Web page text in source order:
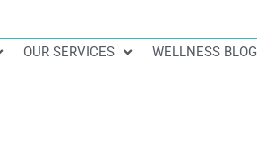
OUR SERVICES WELLNESS BLOG